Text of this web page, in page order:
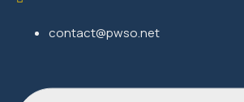
contact@pwso.net